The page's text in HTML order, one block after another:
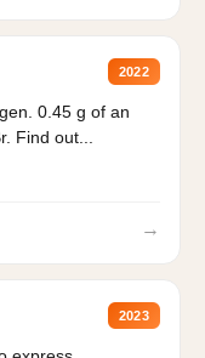
2022
0.45 g of an
Find out...
→
2023